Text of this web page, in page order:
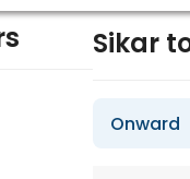
Sikar
Onward